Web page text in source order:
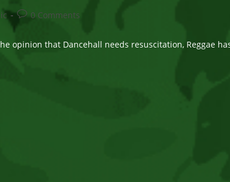
Post
comments:
0 Comments
opinion that Dancehall needs resuscitation, Reggae